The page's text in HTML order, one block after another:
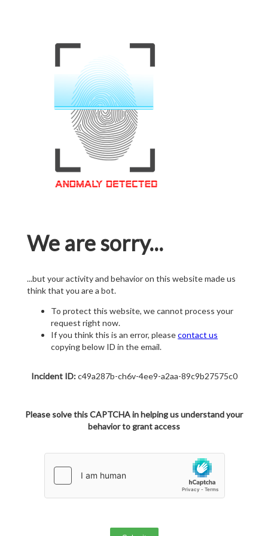
We are sorry...
...but your activity and behavior on this website made us
think that you are a bot.
To protect this website, we cannot process your
request right now.
If you think this is an error, pleasecontact us
copying below ID in the email.
Incident ID:c49a287b-ch6v-4ee9-a2aa-89c9b27575c0
Please solve this CAPTCHA in helping us understand your
behavior to grant access